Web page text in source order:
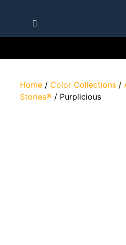
Home / Color Collections /
Stories® / Purplicious